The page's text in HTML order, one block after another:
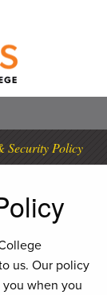
Security Policy
us. Our policy
when you